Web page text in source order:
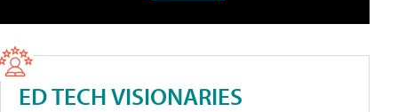
ED TECH VISIONARIES